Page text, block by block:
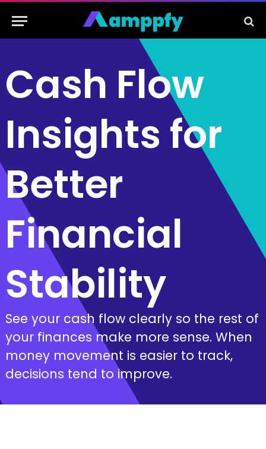
Cash Flow
Insights for
Better
Financial
Stability
See your cash flow clearly so the rest of
your finances make more sense. When
money movement is easier to track,
decisions tend to improve.